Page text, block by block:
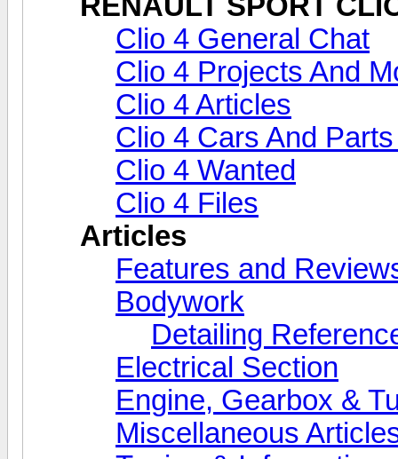
Clio 4 General Chat
Clio 4 Projects And
Clio 4 Articles
Clio 4 Cars And
Clio 4 Wanted
Clio 4 Files
Articles
Features and
Bodywork
Detailing
Electrical Section
Engine, Gearbox &
Miscellaneous